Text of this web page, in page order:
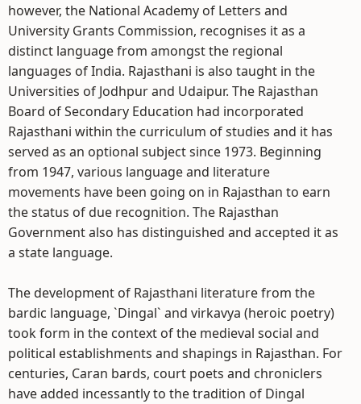
however, the National Academy of Letters and
University Grants Commission, recognises it as a
distinct language from amongst the regional
languages of India. Rajasthani is also taught in the
Universities of Jodhpur and Udaipur. The Rajasthan
Board of Secondary Education had incorporated
Rajasthani within the curriculum of studies and it has
served as an optional subject since 1973. Beginning
from 1947, various language and literature
movements have been going on in Rajasthan to earn
the status of due recognition. The Rajasthan
Government also has distinguished and accepted it as
a state language.
The development of Rajasthani literature from the
bardic language, `Dingal` and virkavya (heroic poetry)
took form in the context of the medieval social and
political establishments and shapings in Rajasthan. For
centuries, Caran bards, court poets and chroniclers
have added incessantly to the tradition of Dingal